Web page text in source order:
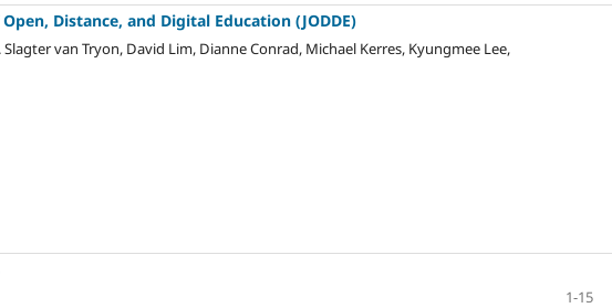
Distance, and Digital Education (JODDE)
Slagter van Tryon, David Lim, Dianne Conrad, Michael Kerres, Kyungmee Lee,
1-15